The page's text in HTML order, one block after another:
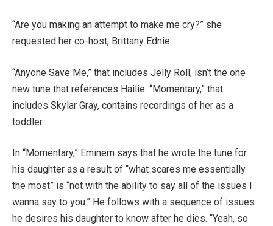
“Are you making an attempt to make me cry?” she
requested her co-host, Brittany Ednie.
“Anyone Save Me,” that includes Jelly Roll, isn’t the one
new tune that references Hailie. “Momentary,” that
includes Skylar Gray, contains recordings of her as a
toddler.
In “Momentary,” Eminem says that he wrote the tune for
his daughter as a result of “what scares me essentially
the most” is “not with the ability to say all of the issues I
wanna say to you.” He follows with a sequence of issues
he desires his daughter to know after he dies. “Yeah, so